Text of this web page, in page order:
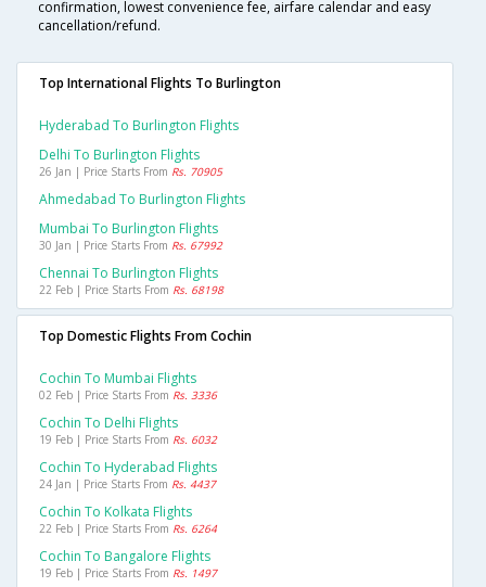
confirmation, lowest convenience fee, airfare calendar and easy
cancellation/refund.
Top International Flights To Burlington
Hyderabad To Burlington Flights
Delhi To Burlington Flights
26 Jan | Price Starts From Rs. 70905
Ahmedabad To Burlington Flights
Mumbai To Burlington Flights
30 Jan | Price Starts From Rs. 67992
Chennai To Burlington Flights
22 Feb | Price Starts From Rs. 68198
Top Domestic Flights From Cochin
Cochin To Mumbai Flights
02 Feb | Price Starts From Rs. 3336
Cochin To Delhi Flights
19 Feb | Price Starts From Rs. 6032
Cochin To Hyderabad Flights
24 Jan | Price Starts From Rs. 4437
Cochin To Kolkata Flights
22 Feb | Price Starts From Rs. 6264
Cochin To Bangalore Flights
19 Feb | Price Starts From Rs. 1497